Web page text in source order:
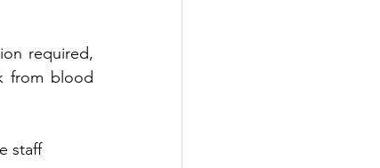
required,
from blood
staff